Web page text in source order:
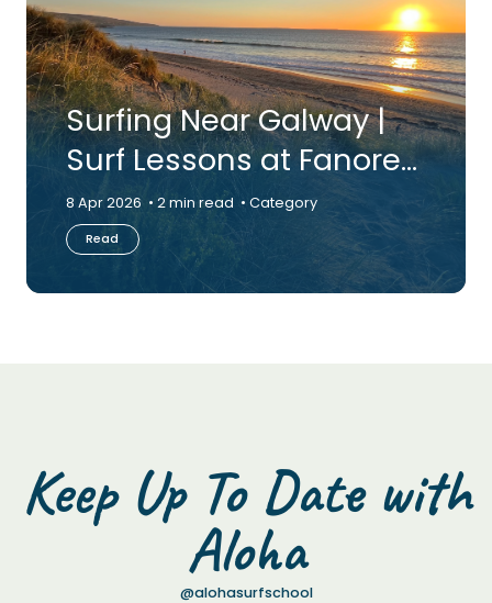
Surfing Near Galway |
Surf Lessons at Fanore
Beach, Co. Clare
8 Apr 2026 2 min read Category
Read
Keep Up To Date with
Aloha
@alohasurfschool